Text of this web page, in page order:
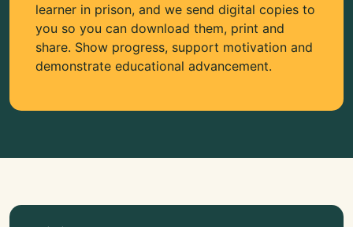
learner in prison, and we send digital copies to
you so you can download them, print and
share. Show progress, support motivation and
demonstrate educational advancement.